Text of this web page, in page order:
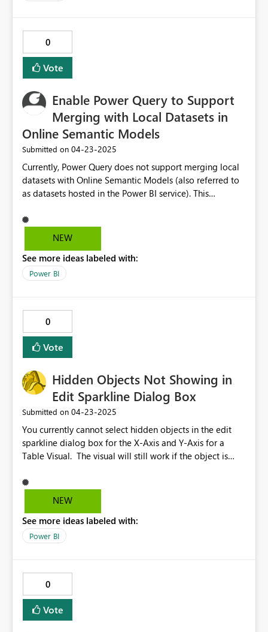
0
Vote
Enable Power Query to Support
Merging with Local Datasets in
Online Semantic Models
Submitted on ‎04-23-2025
Currently, Power Query does not support merging local
datasets with Online Semantic Models (also referred to
as datasets hosted in the Power BI service). This
premises or manually loaded data with centrally
governed semantic models. Enabling this feature
and local data sources More comprehensive data
modeling workflows Improved usability for hybrid data
accommodate real-world enterprise scenarios and
enhance the overall capability of the Power BI platform.
NEW
See more ideas labeled with:
Power BI
0
Vote
Hidden Objects Not Showing in
Edit Sparkline Dialog Box
Submitted on ‎04-23-2025
You currently cannot select hidden objects in the edit
sparkline dialog box for the X-Axis and Y-Axis for a
Table Visual. The visual will still work if the object is
updated so that all objects are available in the edit
sparkline dialogue box, even if they are hidden.
NEW
See more ideas labeled with:
Power BI
0
Vote